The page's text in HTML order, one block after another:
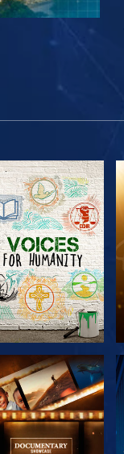
EXPLORE THE
SERIES